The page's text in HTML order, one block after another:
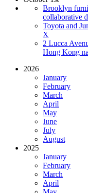
Brooklyn
collaborative
Toyota and
X
2 Lucca
Hong Kong
2026
January
February
March
April
May
June
July
August
2025
January
February
March
April